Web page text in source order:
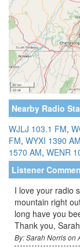
Nearby Radio
WJLJ 103.1 FM,
FM, WYXI 1390 AM
1570 AM, WENR
Listener
I love your radio
mountain right
long have you
Thank you, Sarah
By: Sarah Norris on